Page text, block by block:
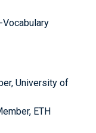
University of
ETH